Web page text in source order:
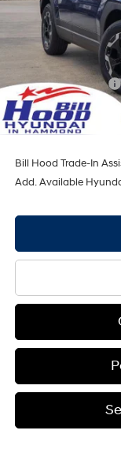
MSRP:
Bill Hood Discount:
Internet Price:
Hyundai Incentives:
Doc Fee
Bill Hood Price:
Bill Hood Trade-In
Add. Available